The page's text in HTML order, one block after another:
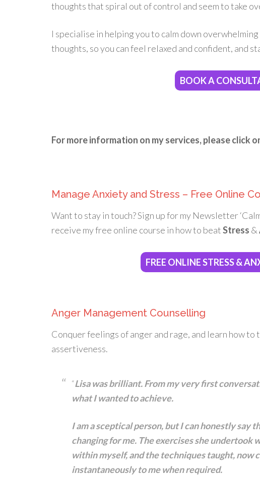
thoughts that spiral out of control and seem to take
I specialise in helping you to calm down
thoughts, so you can feel relaxed and confident, and
BOOK A
For more information on my services, please click
Manage Anxiety and Stress – Free Online
Want to stay in touch? Sign up for my Newsletter
receive my free online course in how to beatStress &
FREE ONLINE STRESS &
Anger Management Counselling
Conquer feelings of anger and rage, and learn how to
assertiveness.
“Lisa was brilliant. From my very first
what I wanted to achieve.
I am a sceptical person, but I can honestly say
changing for me. The exercises she undertook
within myself, and the techniques taught, now
instantaneously to me when required.